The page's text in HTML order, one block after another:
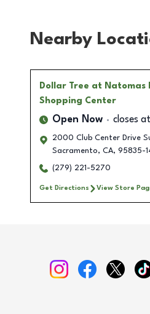
Nearby
Dollar Tree at Natomas
Shopping Center
Open Now closes at
2000 Club Center Drive
Sacramento, CA, 95835-
(279) 221-5270
Get Directions View Store